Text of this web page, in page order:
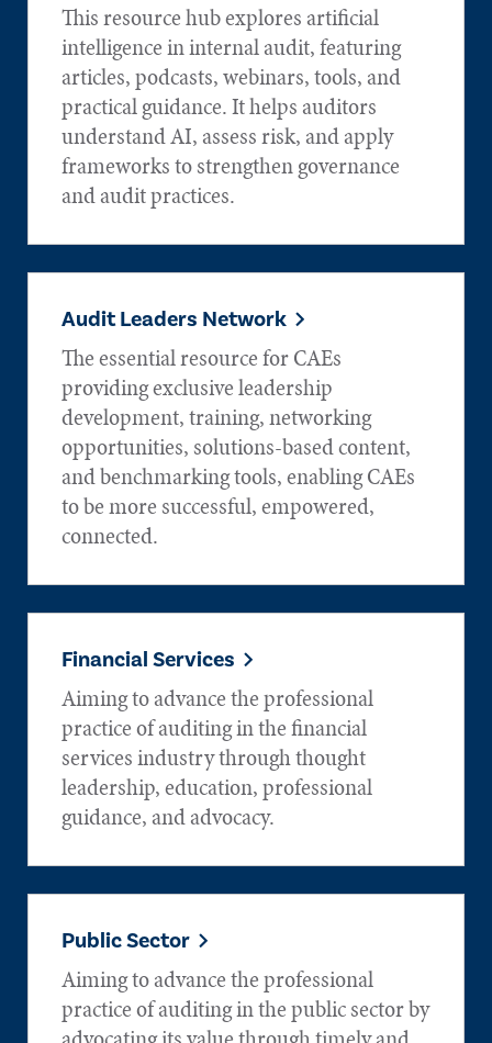
This resource hub explores artificial
intelligence in internal audit, featuring
articles, podcasts, webinars, tools, and
practical guidance. It helps auditors
understand AI, assess risk, and apply
frameworks to strengthen governance
and audit practices.
Audit Leaders Network
The essential resource for CAEs
providing exclusive leadership
development, training, networking
opportunities, solutions-based content,
and benchmarking tools, enabling CAEs
to be more successful, empowered,
connected.
Financial Services
Aiming to advance the professional
practice of auditing in the financial
services industry through thought
leadership, education, professional
guidance, and advocacy.
Public Sector
Aiming to advance the professional
practice of auditing in the public sector by